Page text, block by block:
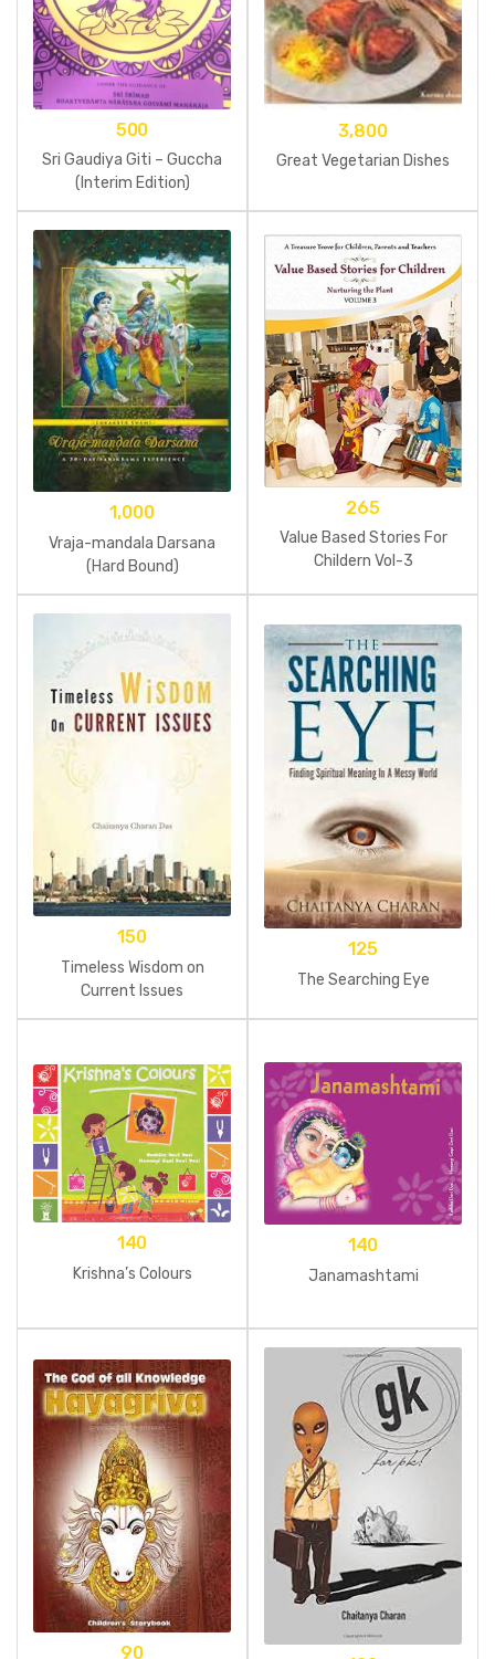
500
Sri Gaudiya Giti – Guccha
(Interim Edition)
3,800
Great Vegetarian Dishes
1,000
Vraja-mandala Darsana
(Hard Bound)
265
Value Based Stories For
Childern Vol-3
150
Timeless Wisdom on
Current Issues
125
The Searching Eye
140
Krishna’s Colours
140
Janamashtami
90